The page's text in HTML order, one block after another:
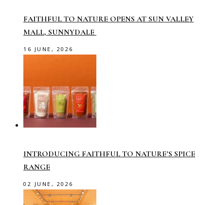
FAITHFUL TO NATURE OPENS AT SUN VALLEY
MALL, SUNNYDALE
16 JUNE, 2026
INTRODUCING FAITHFUL TO NATURE’S SPICE
RANGE
02 JUNE, 2026